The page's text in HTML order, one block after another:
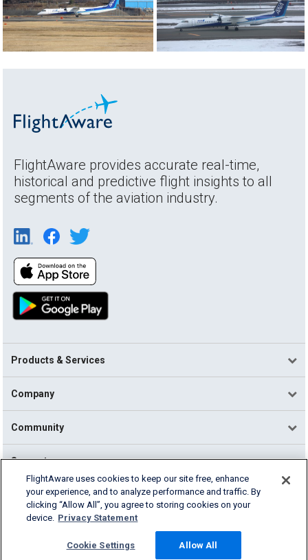
FlightAware provides accurate real-time,
historical and predictive flight insights to all
segments of the aviation industry.
Products & Services
Company
Community
Support
English (USA)
2026 FlightAware
Cookie Settings
FlightAware uses cookies to keep our site free, enhance
your experience, and to analyze performance and traffic. By
clicking “Allow All”, you agree to storing cookies on your
device. Privacy Statement
Cookie Settings Allow All